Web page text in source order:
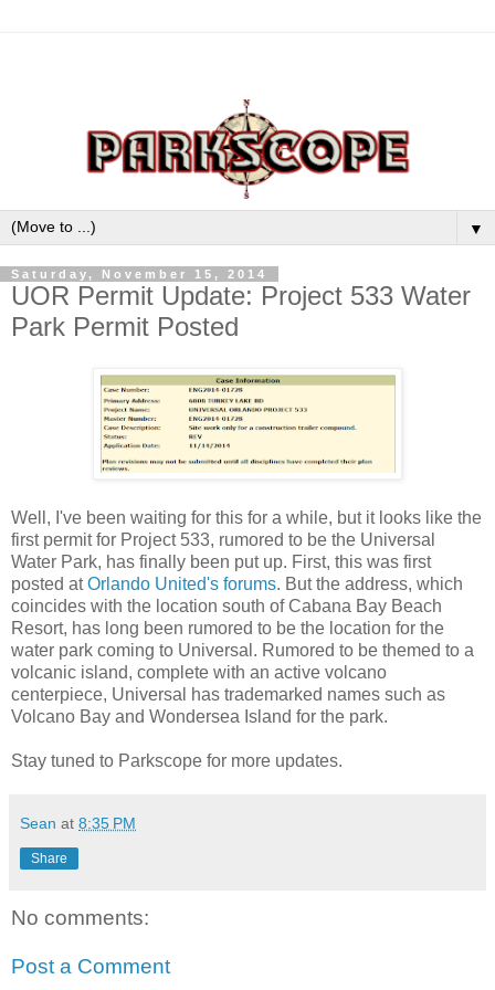
▼
Saturday, November 15, 2014
UOR Permit Update: Project 533 Water
Park Permit Posted
Well, I've been waiting for this for a while, but it looks like the
first permit for Project 533, rumored to be the Universal
Water Park, has finally been put up. First, this was first
posted atOrlando United's forums. But the address, which
coincides with the location south of Cabana Bay Beach
Resort, has long been rumored to be the location for the
water park coming to Universal. Rumored to be themed to a
volcanic island, complete with an active volcano
centerpiece, Universal has trademarked names such as
Volcano Bay and Wondersea Island for the park.
Stay tuned to Parkscope for more updates.
Sean at 8:35 PM
Share
No comments:
Post a Comment